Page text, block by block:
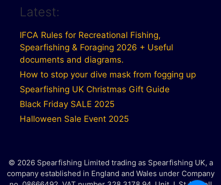
Latest:
IFCA Rules for Recreational Fishing,
Spearfishing & Foraging 2026 + Useful
documents and diagrams.
How to stop your dive mask from fogging up
Spearfishing UK Christmas Gift Guide
Black Friday SALE 2025
Halloween Sale Event 2025
© 2026 Spearfishing Limited trading as Spearfishing UK, a
company established in England and Wales under Company